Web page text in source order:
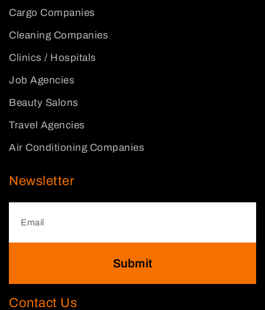
Cargo Companies
Cleaning Companies
Clinics / Hospitals
Job Agencies
Beauty Salons
Travel Agencies
Air Conditioning Companies
Newsletter
Submit
Contact Us